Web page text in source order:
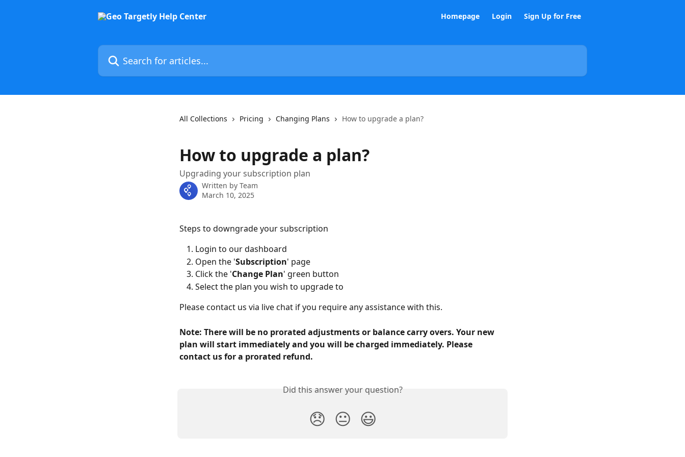
Homepage Login Sign Up for Free
Search for articles...
All Collections Pricing Changing Plans How to upgrade a plan?
How to upgrade a plan?
Upgrading your subscription plan
Written by Team
March 10, 2025
Steps to downgrade your subscription
Login to our dashboard
Open the 'Subscription' page
Click the 'Change Plan' green button
Select the plan you wish to upgrade to
Please contact us via live chat if you require any assistance with this.
Note: There will be no prorated adjustments or balance carry overs. Your new
plan will start immediately and you will be charged immediately. Please
contact us for a prorated refund.
Did this answer your question?
😞 😐 😃